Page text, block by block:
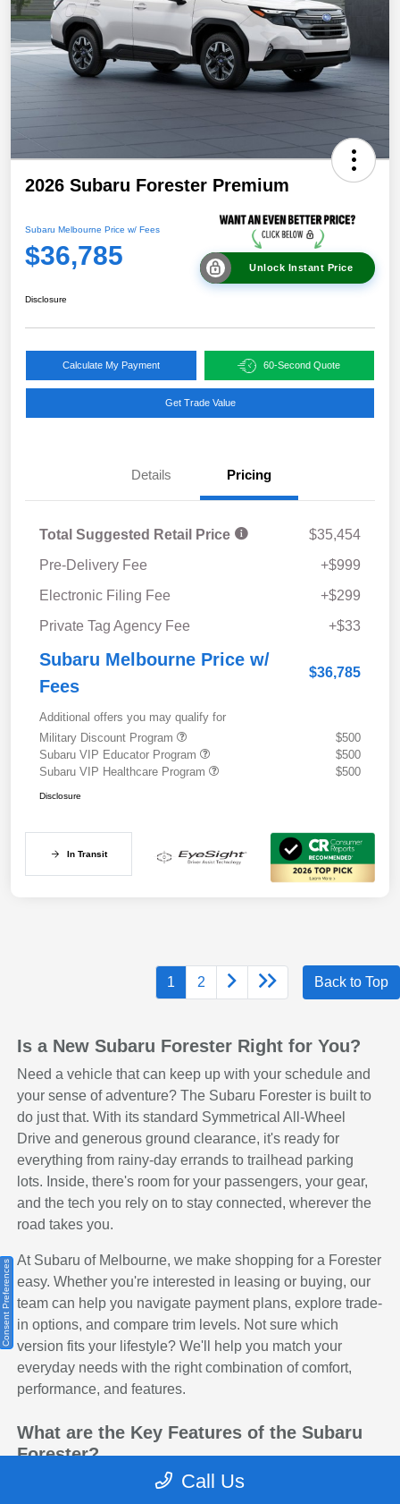
2026 Subaru Forester Premium
Subaru Melbourne Price w/ Fees
$36,785 Unlock Instant Price
Disclosure
Calculate My Payment 60-Second Quote
Get Trade Value
Details Pricing
Total Suggested Retail Price
$35,454
Pre-Delivery Fee
+$999
Electronic Filing Fee
+$299
Private Tag Agency Fee
+$33
Subaru Melbourne Price w/
Fees
$36,785
Additional offers you may qualify for
Military Discount Program
$500
Subaru VIP Educator Program
$500
Subaru VIP Healthcare Program
$500
Disclosure
In Transit
1 2 Back to Top
Is a New Subaru Forester Right for You?
Need a vehicle that can keep up with your schedule and
your sense of adventure? The Subaru Forester is built to
do just that. With its standard Symmetrical All-Wheel
Drive and generous ground clearance, it's ready for
everything from rainy-day errands to trailhead parking
lots. Inside, there's room for your passengers, your gear,
and the tech you rely on to stay connected, wherever the
road takes you.
At Subaru of Melbourne, we make shopping for a Forester
easy. Whether you're interested in leasing or buying, our
team can help you navigate payment plans, explore trade-
in options, and compare trim levels. Not sure which
version fits your lifestyle? We'll help you match your
everyday needs with the right combination of comfort,
performance, and features.
What are the Key Features of the Subaru
Forester?
The Subaru Forester packs a lot of capability into a
Call Us
Consent Preferences